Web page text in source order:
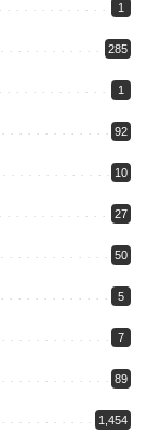
1
285
1
92
10
27
50
5
7
89
1,454